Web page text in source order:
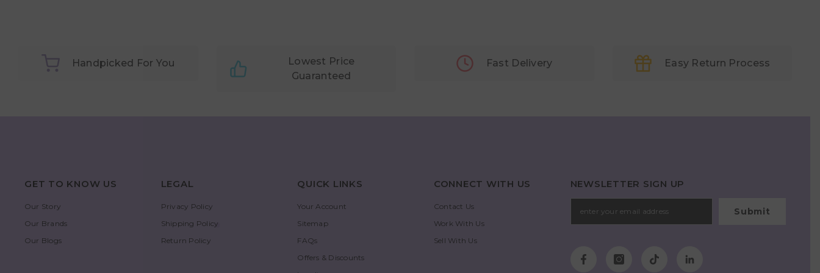
Handpicked For You
Lowest Price
Guaranteed
Fast Delivery Easy Return Process
GET TO KNOW US
Our Story
Our Brands
Our Blogs
LEGAL
Privacy Policy
Shipping Policy
Return Policy
QUICK LINKS
Your Account
Sitemap
FAQs
Offers & Discounts
CONNECT WITH US
Contact Us
Work With Us
Sell With Us
NEWSLETTER SIGN UP
Submit